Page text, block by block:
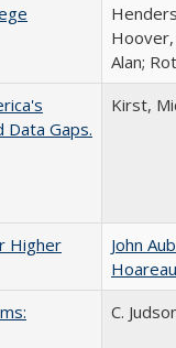
Hoover,
Alan;
Data Gaps.
Kirst,
Higher
John
Hoareau
C.